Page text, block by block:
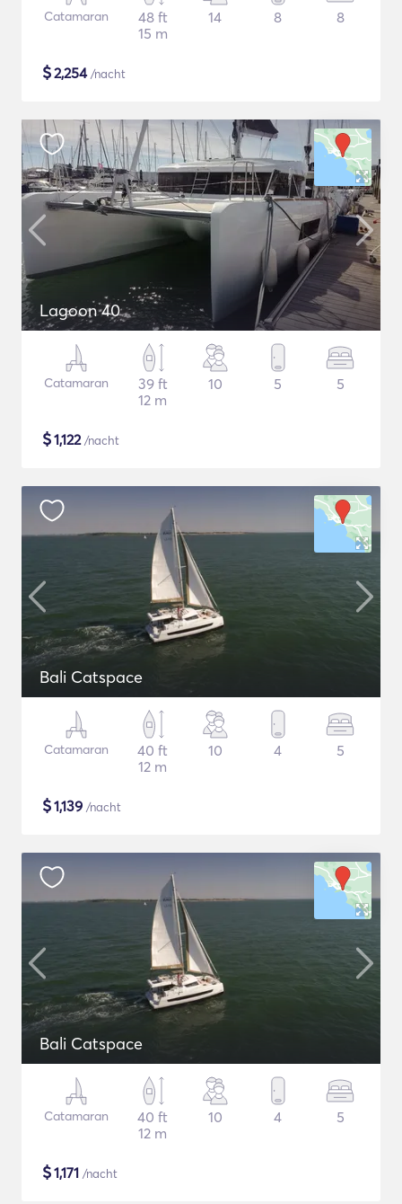
Catamaran
48 ft
15 m
14 8 8
$2,254/nacht
Lagoon 40
Catamaran
39 ft
12 m
10 5 5
$1,122/nacht
Bali Catspace
Catamaran
40 ft
12 m
10 4 5
$1,139 /nacht
Bali Catspace
Catamaran
40 ft
12 m
10 4 5
$1,171 /nacht